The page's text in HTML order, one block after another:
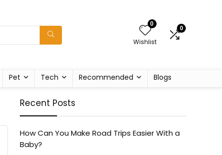
0
Wishlist
0
Pet Tech Recommended Blogs
Recent Posts
How Can You Make Road Trips Easier With a
Baby?